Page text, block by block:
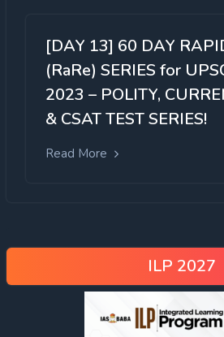
[DAY 13] 60 DAY
(RaRe) SERIES for
2023 – POLITY,
& CSAT TEST SERIES!
Read More
ILP 2027